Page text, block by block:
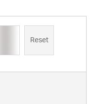
Reset